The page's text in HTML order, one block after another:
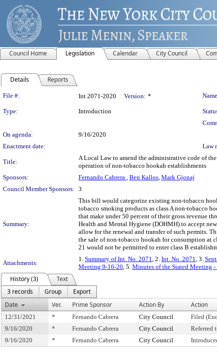
Council Home Legislation Calendar City Council
Details Reports
Legislation Details
File #: Int 2071-2020 Version: *
Type: Introduction
On agenda:
9/16/2020
Enactment date:
Law
Title:
A Local Law to amend the administrative code of
operation of non-tobacco hookah establishments
Sponsors:
Fernando Cabrera , Ben Kallos, Mark Gjonaj
Council Member Sponsors: 3
Summary:
This bill would categorize existing non-tobacco
tobacco smoking products as class A non-tobacco
that make under 50 percent of their gross revenue
Health and Mental Hygiene (DOHMH) to accept
allow for the renewal and transfer of such permits.
the sale of non-tobacco hookah for consumption at
21 would not be permitted to enter class B
Attachments:
1. Summary of Int. No. 2071, 2. Int. No. 2071, 3.
Meeting 9-16-20, 5. Minutes of the Stated Meeting -
History (3)
Text
3 records
Group
Export
Date
Ver. Prime Sponsor Action By Action
12/31/2021 * Fernando Cabrera City Council
Filed
9/16/2020
* Fernando Cabrera City Council
Referred
9/16/2020
* Fernando Cabrera City Council